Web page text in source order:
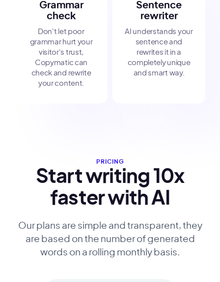
Grammar
check
Don't let poor
grammar hurt your
visitor's trust,
Copymatic can
check and rewrite
your content.
Sentence
rewriter
AI understands your
sentence and
rewrites it in a
completely unique
and smart way.
PRICING
Start writing 10x
faster with AI
Our plans are simple and transparent, they
are based on the number of generated
words on a rolling monthly basis.